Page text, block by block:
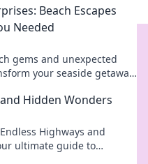
Beach Escapes
Needed
gems and unexpected
your seaside getaway
Hidden Wonders
Highways and
ultimate guide to